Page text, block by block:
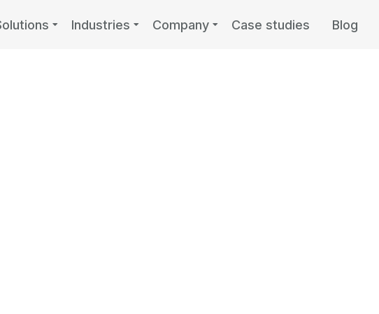
Industries Company Case studies Blog